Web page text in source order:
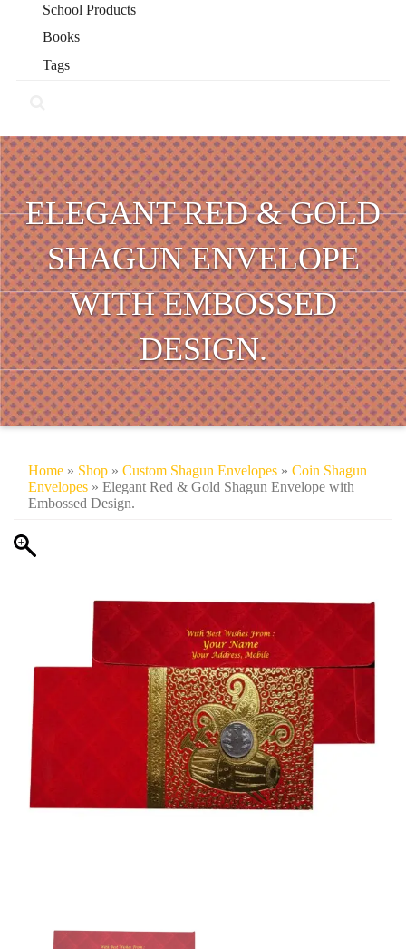
School Products
Books
Tags
ELEGANT RED & GOLD
SHAGUN ENVELOPE
WITH EMBOSSED
DESIGN.
Home » Shop » Custom Shagun Envelopes » Coin Shagun
Envelopes » Elegant Red & Gold Shagun Envelope with
Embossed Design.